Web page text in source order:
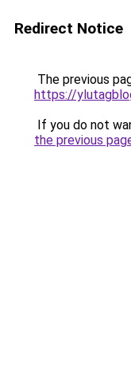
Redirect Notice
The previous
https://
If you do not
the previous